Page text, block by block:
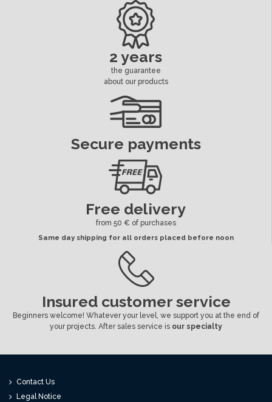
2 years
the guarantee
about our products
Secure payments
Free delivery
from 50 € of purchases
Same day shipping for all orders placed before noon
Insured customer service
Beginners welcome! Whatever your level, we support you at the end of
your projects. After sales service is our specialty
Contact Us
Legal Notice